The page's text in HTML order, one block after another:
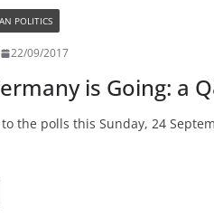
POLITICS
22/09/2017
is Going: a
the polls this Sunday, 24